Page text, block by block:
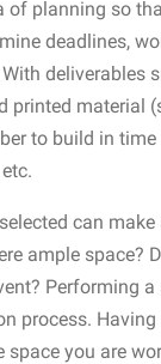
of planning so
deadlines,
deliverables
printed material
to build in
can
ample space?
Performing
process. Having
space you are